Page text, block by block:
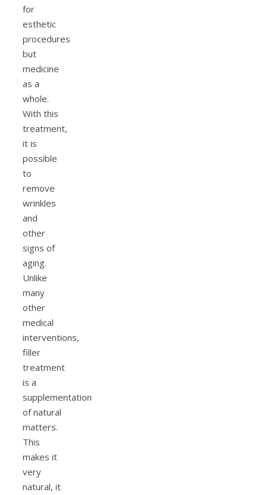
for
esthetic
procedures
but
medicine
as a
whole.
With this
treatment,
it is
possible
to
remove
wrinkles
and
other
signs of
aging.
Unlike
many
other
medical
interventions,
filler
treatment
is a
supplementation
of natural
matters.
This
makes it
very
natural, it